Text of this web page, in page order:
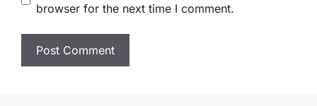
browser for the next time I comment.